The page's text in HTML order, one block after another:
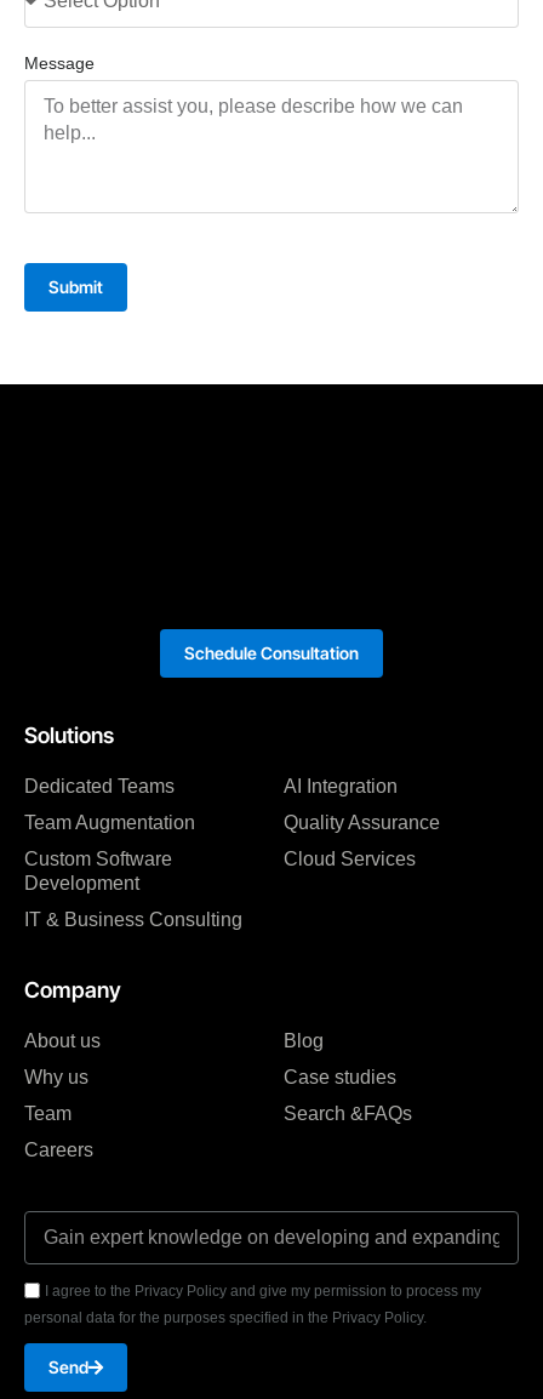
Message
Submit
Solutions
Dedicated Teams
Team Augmentation
Custom Software
Development
IT & Business Consulting
AI Integration
Quality Assurance
Cloud Services
Company
About us
Why us
Team
Careers
Blog
Case studies
Search &FAQs
I agree to the Privacy Policy and give my permission to process my
personal data for the purposes specified in the Privacy Policy.
Send
Schedule Consultation